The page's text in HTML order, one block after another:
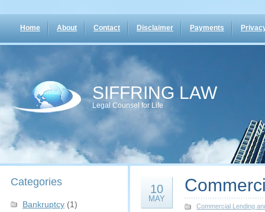
Home About Contact Disclaimer Payments
SIFFRING LAW
Legal Counsel for Life
Categories
Bankruptcy (1)
10
MAY
Commercial Lending